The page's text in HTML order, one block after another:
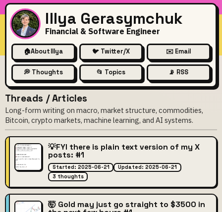
Illya Gerasymchuk
Financial & Software Engineer
🏠About Illya 🐦 Twitter/X ✉️ Email
💭 Thoughts 📂 Topics 📡 RSS
Threads / Articles
Long-form writing on macro, market structure, commodities,
Bitcoin, crypto markets, machine learning, and AI systems.
💡FYI there is plain text version of my X
posts: #1
Started: 2025-06-21
Updated: 2025-06-21
3 thoughts
🤯 Gold may just go straight to $3500 in